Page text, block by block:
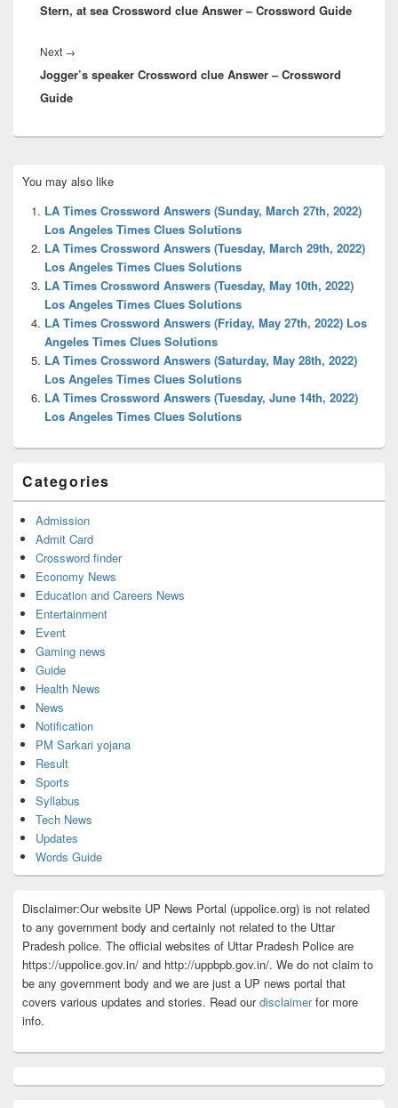
post:
Stern, at sea Crossword clue Answer – Crossword Guide
Next →
post:
Jogger’s speaker Crossword clue Answer – Crossword
Guide
Sidebar
Widget
Area
You may also like
LA Times Crossword Answers (Sunday, March 27th, 2022)
Los Angeles Times Clues Solutions
LA Times Crossword Answers (Tuesday, March 29th, 2022)
Los Angeles Times Clues Solutions
LA Times Crossword Answers (Tuesday, May 10th, 2022)
Los Angeles Times Clues Solutions
LA Times Crossword Answers (Friday, May 27th, 2022) Los
Angeles Times Clues Solutions
LA Times Crossword Answers (Saturday, May 28th, 2022)
Los Angeles Times Clues Solutions
LA Times Crossword Answers (Tuesday, June 14th, 2022)
Los Angeles Times Clues Solutions
Categories
Admission
Admit Card
Crossword finder
Economy News
Education and Careers News
Entertainment
Event
Gaming news
Guide
Health News
News
Notification
PM Sarkari yojana
Result
Sports
Syllabus
Tech News
Updates
Words Guide
Disclaimer:Our website UP News Portal (uppolice.org) is not related
to any government body and certainly not related to the Uttar
Pradesh police. The official websites of Uttar Pradesh Police are
https://uppolice.gov.in/ and http://uppbpb.gov.in/. We do not claim to
be any government body and we are just a UP news portal that
covers various updates and stories. Read ourdisclaimerfor more
info.